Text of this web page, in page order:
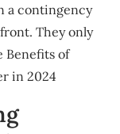
a contingency
They only
Benefits of
in 2024